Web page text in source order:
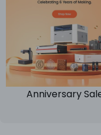
Anniversary